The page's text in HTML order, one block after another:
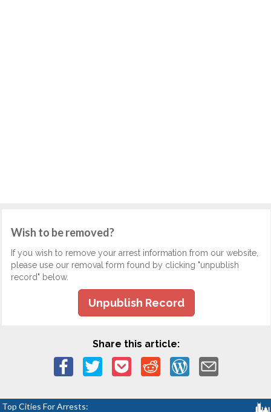
Wish to be removed?
If you wish to remove your arrest information from our website,
please use our removal form found by clicking "unpublish
record" below.
Unpublish Record
Share this article:
Top Cities For Arrests: